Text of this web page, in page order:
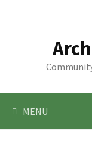
MENU